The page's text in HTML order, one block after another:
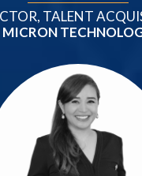
TALENT
MICRON